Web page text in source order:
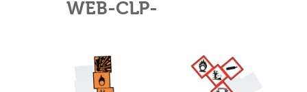
WEB-CLP-